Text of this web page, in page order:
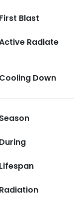
First Blast
Radiate
Cooling Down
Season
During
Lifespan
Radiation